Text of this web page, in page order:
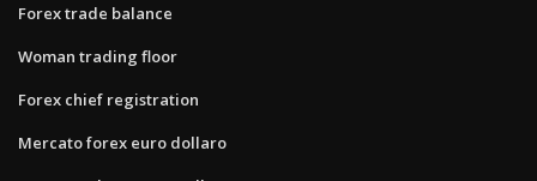
Forex trade balance
Woman trading floor
Forex chief registration
Mercato forex euro dollaro